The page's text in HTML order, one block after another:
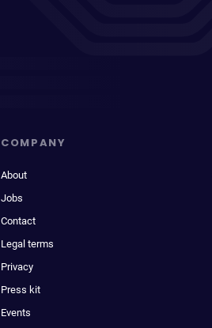
COMPANY
About
Jobs
Contact
Legal terms
Privacy
Press kit
Events